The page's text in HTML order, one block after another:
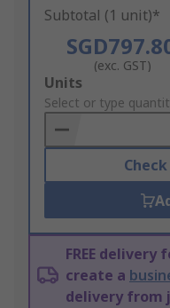
Subtotal (1 unit)*
(exc. GST)
Add
to
Basket
Units
Select or type
FREE delivery
create a
delivery from